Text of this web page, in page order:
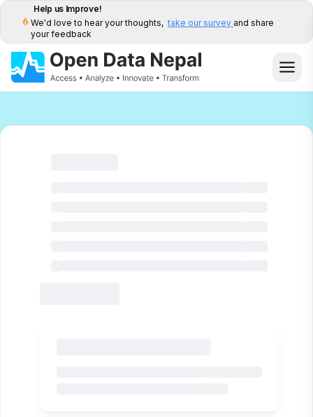
Help us Improve!
We'd love to hear your thoughts, take our survey and share
your feedback